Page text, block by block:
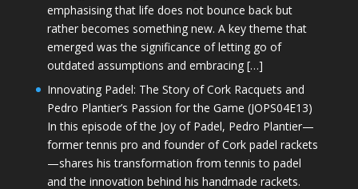
emphasising that life does not bounce back but
rather becomes something new. A key theme that
emerged was the significance of letting go of
outdated assumptions and embracing […]
Innovating Padel: The Story of Cork Racquets and
Pedro Plantier’s Passion for the Game (JOPS04E13)
In this episode of the Joy of Padel, Pedro Plantier—
former tennis pro and founder of Cork padel rackets
—shares his transformation from tennis to padel
and the innovation behind his handmade rackets.